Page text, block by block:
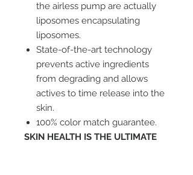
the airless pump are actually
liposomes encapsulating
liposomes.
State-of-the-art technology
prevents active ingredients
from degrading and allows
actives to time release into the
skin.
100% color match guarantee.
SKIN HEALTH IS THE ULTIMATE